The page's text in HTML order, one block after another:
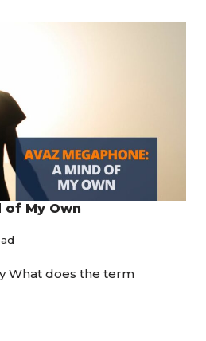
of My Own
What does the term